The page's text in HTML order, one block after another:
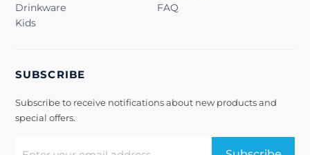
Drinkware
Kids
FAQ
SUBSCRIBE
Subscribe to receive notifications about new products and
special offers.